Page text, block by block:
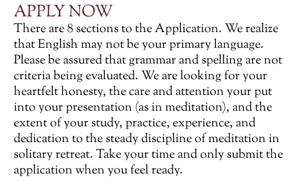
APPLY NOW
There are 8 sections to the Application. We realize
that English may not be your primary language.
Please be assured that grammar and spelling are not
criteria being evaluated. We are looking for your
heartfelt honesty, the care and attention your put
into your presentation (as in meditation), and the
extent of your study, practice, experience, and
dedication to the steady discipline of meditation in
solitary retreat. Take your time and only submit the
application when you feel ready.